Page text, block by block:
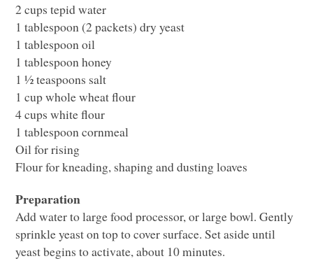
2 cups tepid water
1 tablespoon (2 packets) dry yeast
1 tablespoon oil
1 tablespoon honey
1 ½ teaspoons salt
1 cup whole wheat flour
4 cups white flour
1 tablespoon cornmeal
Oil for rising
Flour for kneading, shaping and dusting loaves
Preparation
Add water to large food processor, or large bowl. Gently
sprinkle yeast on top to cover surface. Set aside until
yeast begins to activate, about 10 minutes.